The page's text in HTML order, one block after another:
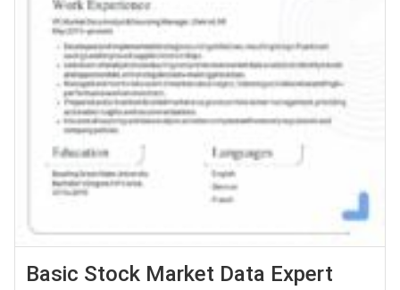
Basic Stock Market Data Expert